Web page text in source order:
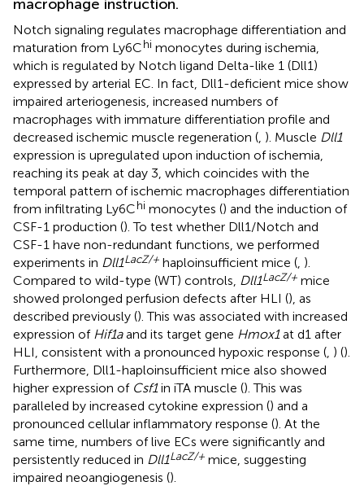
macrophage instruction.
Notch signaling regulates macrophage differentiation and
maturation from Ly6Chi monocytes during ischemia,
which is regulated by Notch ligand Delta-like 1 (Dll1)
expressed by arterial EC. In fact, Dll1-deficient mice show
impaired arteriogenesis, increased numbers of
macrophages with immature differentiation profile and
decreased ischemic muscle regeneration (, ). Muscle Dll1
expression is upregulated upon induction of ischemia,
reaching its peak at day 3, which coincides with the
temporal pattern of ischemic macrophages differentiation
from infiltrating Ly6Chi monocytes () and the induction of
CSF-1 production (). To test whether Dll1/Notch and
CSF-1 have non-redundant functions, we performed
experiments in Dll1LacZ/+ haploinsufficient mice (, ).
Compared to wild-type (WT) controls, Dll1LacZ/+ mice
showed prolonged perfusion defects after HLI (), as
described previously (). This was associated with increased
expression of Hif1aand its target gene Hmox1at d1 after
HLI, consistent with a pronounced hypoxic response (, ) ().
Furthermore, Dll1-haploinsufficient mice also showed
higher expression of Csf1in iTA muscle (). This was
paralleled by increased cytokine expression () and a
pronounced cellular inflammatory response (). At the
same time, numbers of live ECs were significantly and
persistently reduced in Dll1LacZ/+ mice, suggesting
impaired neoangiogenesis ().